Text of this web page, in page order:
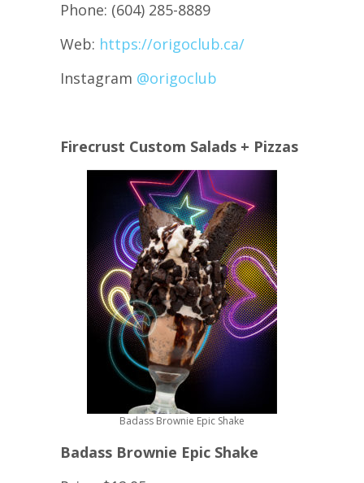
Phone: (604) 285-8889
Web: https://origoclub.ca/
Instagram @origoclub
Firecrust Custom Salads + Pizzas
Badass Brownie Epic Shake
Badass Brownie Epic Shake